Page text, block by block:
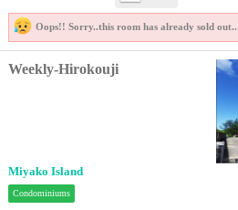
Oops!! Sorry..this room has already sold out..
Weekly-Hirokouji
Miyako Island
Condominiums